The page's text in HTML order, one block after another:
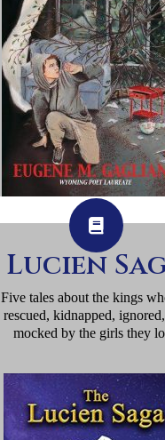
Lucien
Five tales about the kings
rescued, kidnapped,
mocked by the girls they